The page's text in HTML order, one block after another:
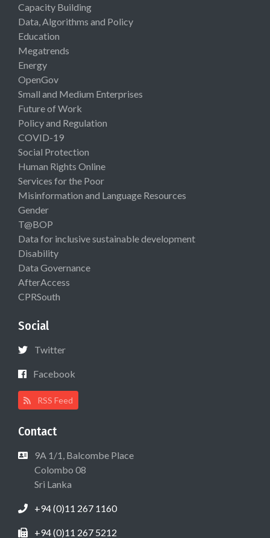
Capacity Building
Data, Algorithms and Policy
Education
Megatrends
Energy
OpenGov
Small and Medium Enterprises
Future of Work
Policy and Regulation
COVID-19
Social Protection
Human Rights Online
Services for the Poor
Misinformation and Language Resources
Gender
T@BOP
Data for inclusive sustainable development
Disability
Data Governance
AfterAccess
CPRSouth
Social
Twitter
Facebook
RSS Feed
Contact
9A 1/1, Balcombe Place
Colombo 08
Sri Lanka
+94 (0)11 267 1160
+94 (0)11 267 5212